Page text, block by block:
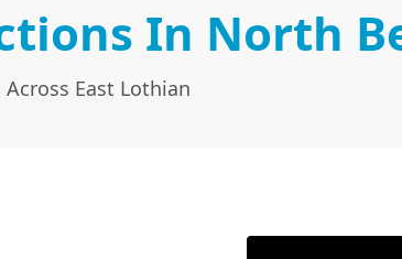
In North
East Lothian